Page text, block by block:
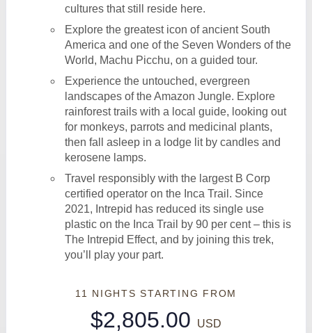
cultures that still reside here.
Explore the greatest icon of ancient South
America and one of the Seven Wonders of the
World, Machu Picchu, on a guided tour.
Experience the untouched, evergreen
landscapes of the Amazon Jungle. Explore
rainforest trails with a local guide, looking out
for monkeys, parrots and medicinal plants,
then fall asleep in a lodge lit by candles and
kerosene lamps.
Travel responsibly with the largest B Corp
certified operator on the Inca Trail. Since
2021, Intrepid has reduced its single use
plastic on the Inca Trail by 90 per cent – this is
The Intrepid Effect, and by joining this trek,
you’ll play your part.
11 NIGHTSSTARTING FROM
$2,805.00
USD